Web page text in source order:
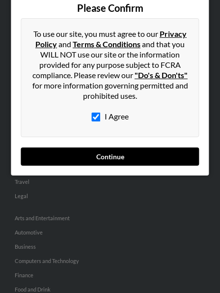
Please Confirm
To use our site, you must agree to our Privacy
Policyand Terms & Conditionsand that you
WILL NOT use our site or the information
provided for any purpose subject to FCRA
compliance. Please review our "Do's & Don'ts"
for more information governing permitted and
prohibited uses.
I Agree
Continue
Small Business Profiles
ADVERTISING
Advertise With Us
Hibu Inc Customer T&Cs
SMALL BUSINESS RESOURCES
Dental
Home Improvement
Travel
Legal
Arts and Entertainment
Automotive
Business
Computers and Technology
Finance
Food and Drink